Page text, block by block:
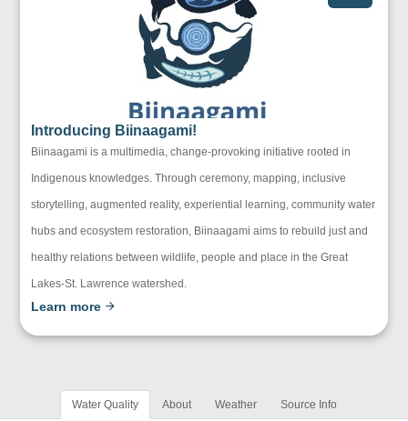
Introducing Biinaagami!
Biinaagami is a multimedia, change-provoking initiative rooted in
Indigenous knowledges. Through ceremony, mapping, inclusive
storytelling, augmented reality, experiential learning, community water
hubs and ecosystem restoration, Biinaagami aims to rebuild just and
healthy relations between wildlife, people and place in the Great
Lakes-St. Lawrence watershed.
Learn more
Water Quality About Weather Source Info